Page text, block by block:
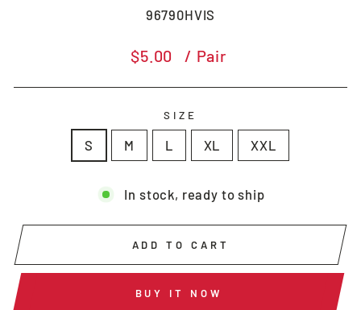
96790HVIS
Regular
$5.00 / Pair
SIZE
S M L XL XXL
In stock, ready to ship
ADD TO CART
BUY IT NOW